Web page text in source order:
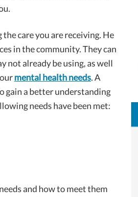
care you are receiving. He
in the community. They can
not already be using, as well
mental health needs. A
gain a better understanding
needs have been met:
and how to meet them